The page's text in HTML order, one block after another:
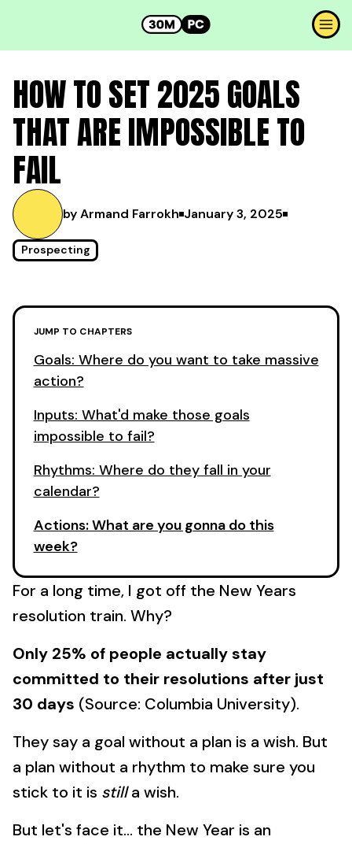
HOW TO SET 2025 GOALS
THAT ARE IMPOSSIBLE TO
FAIL
by Armand Farrokh January 3, 2025
Prospecting
JUMP TO CHAPTERS
Goals: Where do you want to take massive
action?
Inputs: What'd make those goals
impossible to fail?
Rhythms: Where do they fall in your
calendar?
Actions: What are you gonna do this
week?
For a long time, I got off the New Years
resolution train. Why?
Only 25% of people actually stay
committed to their resolutions after just
30 days (Source: Columbia University).
They say a goal without a plan is a wish. But
a plan without a rhythm to make sure you
stick to it is stilla wish.
But let's face it... the New Year is an